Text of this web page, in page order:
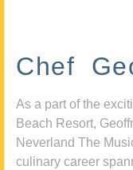
Chef
As a part of the
Beach Resort,
Neverland The
culinary career